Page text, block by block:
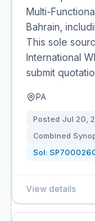
Multi-
Bahrain,
This sole
International
submit
PA
Posted Jul 20,
Combined
Sol:
View details